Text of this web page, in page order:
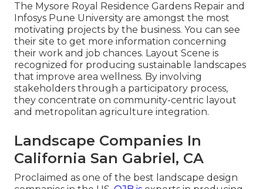
The Mysore Royal Residence Gardens Repair and
Infosys Pune University are amongst the most
motivating projects by the business. You can see
their site to get more information concerning
their work and job chances. Layout Scene is
recognized for producing sustainable landscapes
that improve area wellness. By involving
stakeholders through a participatory process,
they concentrate on community-centric layout
and metropolitan agriculture integration.
Landscape Companies In
California San Gabriel, CA
Proclaimed as one of the best landscape design